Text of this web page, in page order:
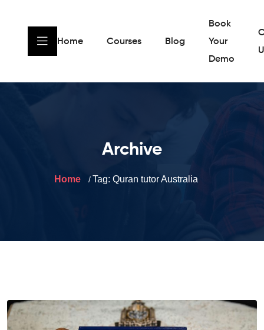
Home Courses Blog
Book
Your
Demo
Archive
Home Tag: Quran tutor Australia